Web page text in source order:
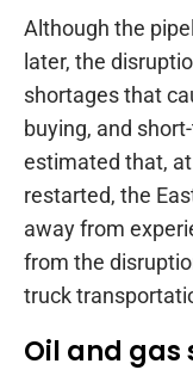
Although the
later, the
shortages that
buying, and
estimated that,
restarted, the
away from
from the
truck
Oil and